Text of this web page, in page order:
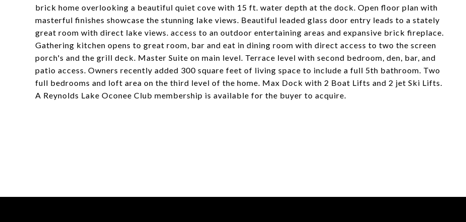
brick home overlooking a beautiful quiet cove with 15 ft. water depth at the dock. Open floor plan with
masterful finishes showcase the stunning lake views. Beautiful leaded glass door entry leads to a stately
great room with direct lake views. access to an outdoor entertaining areas and expansive brick fireplace.
Gathering kitchen opens to great room, bar and eat in dining room with direct access to two the screen
porch's and the grill deck. Master Suite on main level. Terrace level with second bedroom, den, bar, and
patio access. Owners recently added 300 square feet of living space to include a full 5th bathroom. Two
full bedrooms and loft area on the third level of the home. Max Dock with 2 Boat Lifts and 2 jet Ski Lifts.
A Reynolds Lake Oconee Club membership is available for the buyer to acquire.